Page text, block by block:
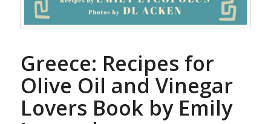
Greece: Recipes for
Olive Oil and Vinegar
Lovers Book by Emily